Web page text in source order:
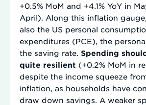
+0.5% MoM and +4.1% YoY in
April). Along this inflation
also the US personal
expenditures (PCE), the
the saving rate. Spending
quite resilient (+0.2% MoM in
despite the income squeeze
inflation, as households have
draw down savings. A weaker